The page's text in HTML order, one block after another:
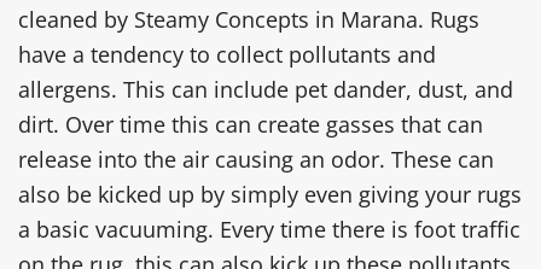
cleaned by Steamy Concepts in Marana. Rugs
have a tendency to collect pollutants and
allergens. This can include pet dander, dust, and
dirt. Over time this can create gasses that can
release into the air causing an odor. These can
also be kicked up by simply even giving your rugs
a basic vacuuming. Every time there is foot traffic